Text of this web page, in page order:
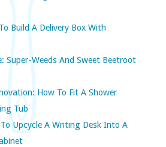
Build A Delivery Box With
Super-Weeds And Sweet Beetroot
How To Fit A Shower
Tub
Upcycle A Writing Desk Into A